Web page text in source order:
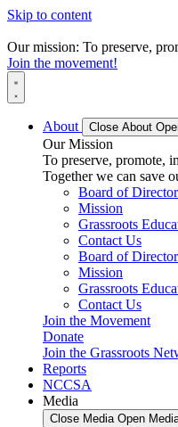
Skip to content
Our mission: To preserve,
Join the movement!
About Close About
Our Mission
To preserve, promote,
Together we can save
Board of
Mission
Grassroots
Contact Us
Board of
Mission
Grassroots
Contact Us
Join the Movement
Donate
Join the Grassroots
Reports
NCCSA
Media
Close Media Open